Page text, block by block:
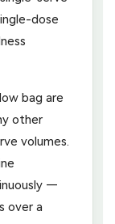
dose
bag are
other
volumes.
—
over a